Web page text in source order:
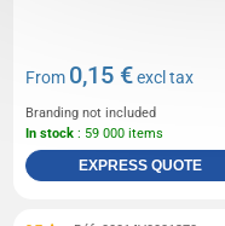
From 0,15 €excl tax
Branding not included
In stock : 59 000 items
EXPRESS QUOTE